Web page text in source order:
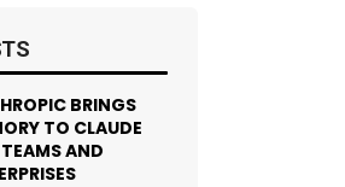
BRINGS
TO CLAUDE
AND